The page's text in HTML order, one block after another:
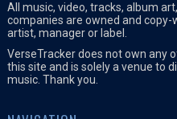
All music, video, tracks, album
companies are owned and
artist, manager or label.
VerseTracker does not own any
this site and is solely a venue to
music. Thank you.